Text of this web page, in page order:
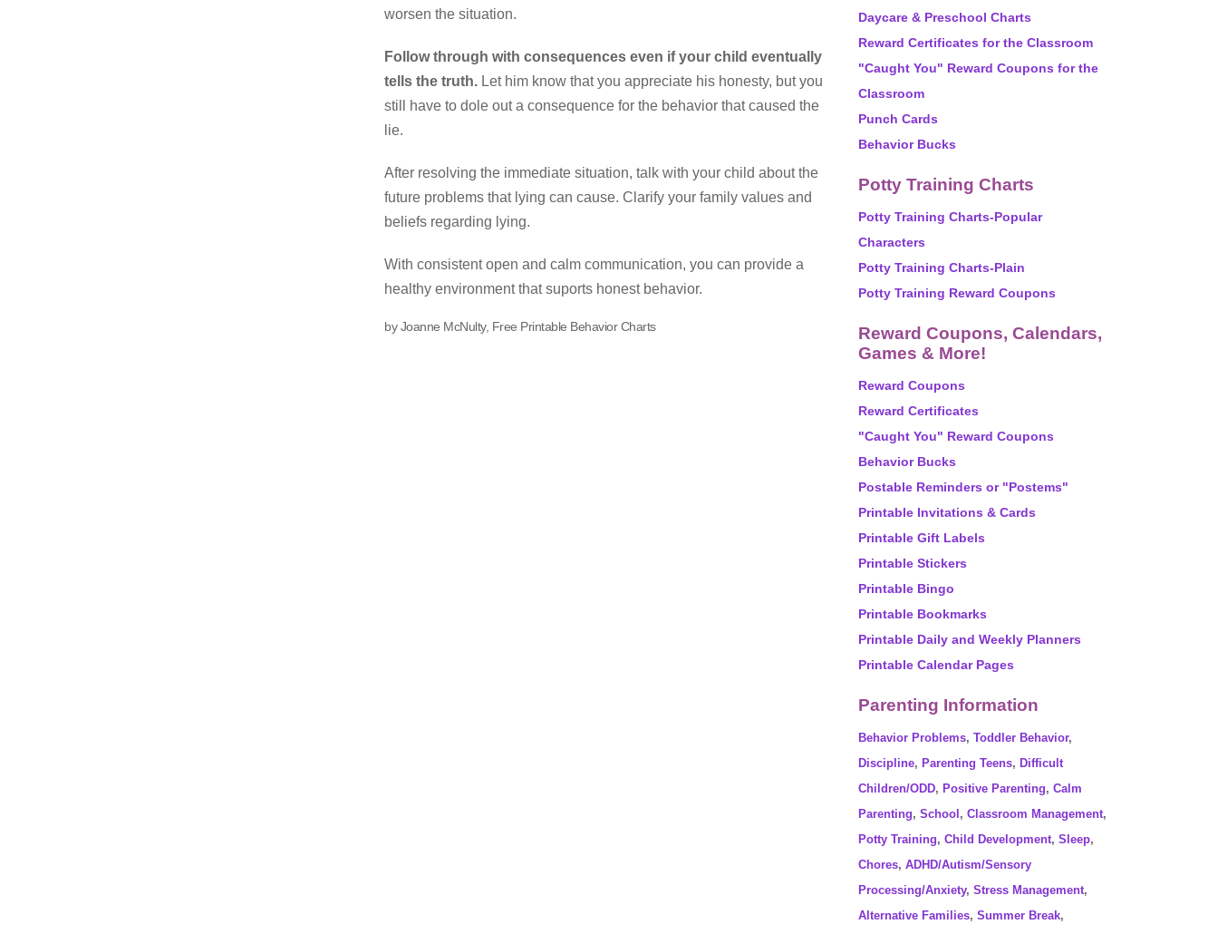
worsen the situation.
Follow through with consequences even if your child eventually
tells the truth. Let him know that you appreciate his honesty, but you
still have to dole out a consequence for the behavior that caused the
lie.
After resolving the immediate situation, talk with your child about the
future problems that lying can cause. Clarify your family values and
beliefs regarding lying.
With consistent open and calm communication, you can provide a
healthy environment that suports honest behavior.
by Joanne McNulty, Free Printable Behavior Charts
Daycare & Preschool Charts
Reward Certificates for the Classroom
"Caught You" Reward Coupons for the
Classroom
Punch Cards
Behavior Bucks
Potty Training Charts
Potty Training Charts-Popular
Characters
Potty Training Charts-Plain
Potty Training Reward Coupons
Reward Coupons, Calendars,
Games & More!
Reward Coupons
Reward Certificates
"Caught You" Reward Coupons
Behavior Bucks
Postable Reminders or "Postems"
Printable Invitations & Cards
Printable Gift Labels
Printable Stickers
Printable Bingo
Printable Bookmarks
Printable Daily and Weekly Planners
Printable Calendar Pages
Parenting Information
Behavior Problems, Toddler Behavior,
Discipline, Parenting Teens, Difficult
Children/ODD, Positive Parenting, Calm
Parenting, School , Classroom Management,
Potty Training, Child Development, Sleep,
Chores, ADHD/Autism/Sensory
Processing/Anxiety, Stress Management,
Alternative Families, Summer Break,